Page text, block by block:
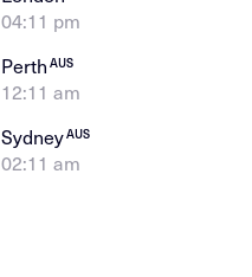
04:11 pm
PerthAUS
12:11 am
SydneyAUS
02:11 am